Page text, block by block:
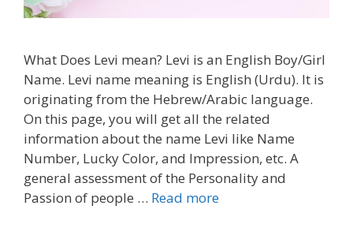
What Does Levi mean? Levi is an English Boy/Girl
Name. Levi name meaning is English (Urdu). It is
originating from the Hebrew/Arabic language.
On this page, you will get all the related
information about the name Levi like Name
Number, Lucky Color, and Impression, etc. A
general assessment of the Personality and
Passion of people … Read more